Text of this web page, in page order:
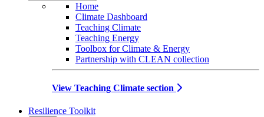
Home
Climate Dashboard
Teaching Climate
Teaching Energy
Toolbox for Climate & Energy
Partnership with CLEAN collection
View Teaching Climate section
Resilience Toolkit